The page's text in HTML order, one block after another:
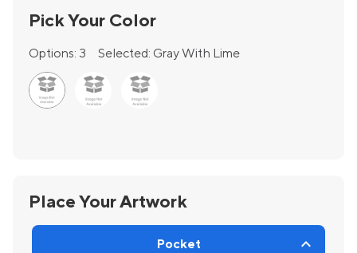
Pick Your Color
Options: 3 Selected: Gray With Lime
Place Your Artwork
Pocket